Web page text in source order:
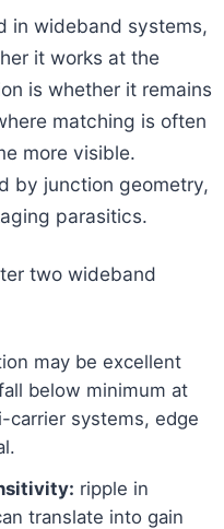
in wideband systems,
it works at the
is whether it remains
matching is often
more visible.
by junction geometry,
parasitics.
two wideband
may be excellent
below minimum at
systems, edge
ripple in
translate into gain